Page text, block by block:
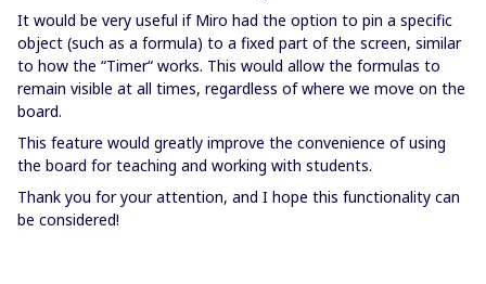
It would be very useful if Miro had the option to pin a specific
object (such as a formula) to a fixed part of the screen, similar
to how the “Timer“ works. This would allow the formulas to
remain visible at all times, regardless of where we move on the
board.
This feature would greatly improve the convenience of using
the board for teaching and working with students.
Thank you for your attention, and I hope this functionality can
be considered!